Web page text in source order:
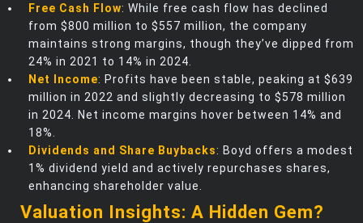
Free Cash Flow: While free cash flow has declined
from $800 million to $557 million, the company
maintains strong margins, though they’ve dipped from
24% in 2021 to 14% in 2024.
Net Income: Profits have been stable, peaking at $639
million in 2022 and slightly decreasing to $578 million
in 2024. Net income margins hover between 14% and
18%.
Dividends and Share Buybacks: Boyd offers a modest
1% dividend yield and actively repurchases shares,
enhancing shareholder value.
Valuation Insights: A Hidden Gem?